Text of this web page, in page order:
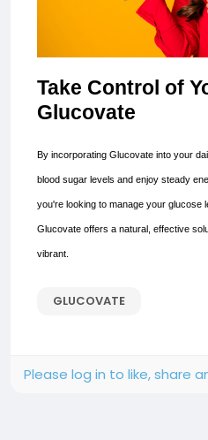
Take Control of
Glucovate
By incorporating Glucovate into your
blood sugar levels and enjoy steady
you're looking to manage your glucose
Glucovate offers a natural, effective
vibrant.
GLUCOVATE
Please log in to like, share